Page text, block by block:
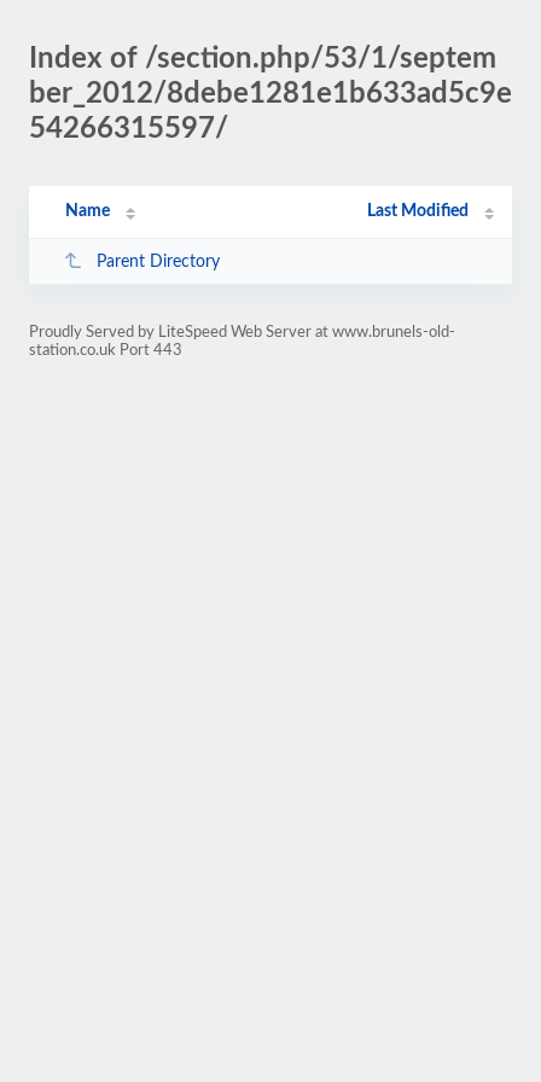
Index of /section.php/53/1/septem
ber_2012/8debe1281e1b633ad5c9e
54266315597/
Name Last Modified
Parent Directory
Proudly Served by LiteSpeed Web Server at www.brunels-old-
station.co.uk Port 443